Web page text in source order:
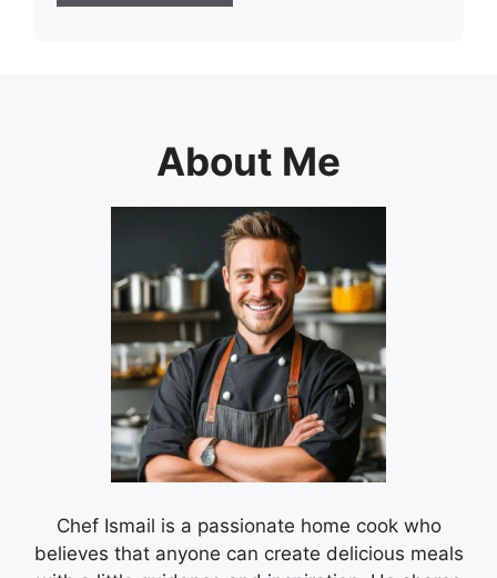
About Me
Chef Ismail is a passionate home cook who
believes that anyone can create delicious meals